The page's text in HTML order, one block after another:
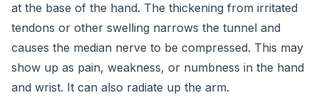
at the base of the hand. The thickening from irritated
tendons or other swelling narrows the tunnel and
causes the median nerve to be compressed. This may
show up as pain, weakness, or numbness in the hand
and wrist. It can also radiate up the arm.